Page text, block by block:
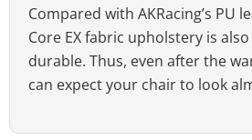
Compared with AKRacing’s PU
Core EX fabric upholstery is
durable. Thus, even after the
can expect your chair to look